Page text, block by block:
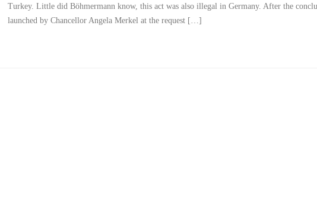
Turkey. Little did Böhmermann know, this act was also illegal in Germany. After the
launched by Chancellor Angela Merkel at the request […]